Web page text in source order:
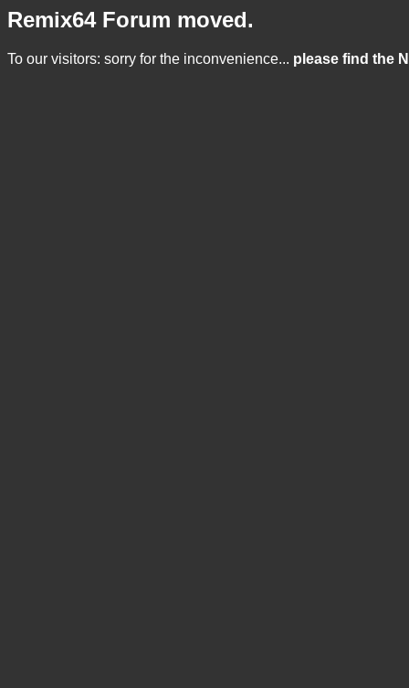
Remix64 Forum moved.
To our visitors: sorry for the inconvenience... please find the